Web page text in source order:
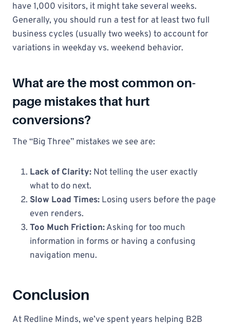
have 1,000 visitors, it might take several weeks.
Generally, you should run a test for at least two full
business cycles (usually two weeks) to account for
variations in weekday vs. weekend behavior.
What are the most common on-
page mistakes that hurt
conversions?
The “Big Three” mistakes we see are:
Lack of Clarity: Not telling the user exactly
what to do next.
Slow Load Times: Losing users before the page
even renders.
Too Much Friction:Asking for too much
information in forms or having a confusing
navigation menu.
Conclusion
At Redline Minds, we’ve spent years helping B2B